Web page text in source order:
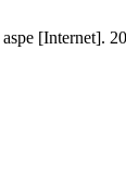
[Internet].